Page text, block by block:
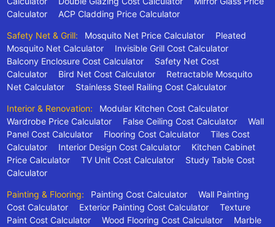
Calculator
ACP Cladding Price Calculator
Safety Net & Grill: Mosquito Net Price Calculator
Pleated
Mosquito Net Calculator
Invisible Grill Cost Calculator
Balcony Enclosure Cost Calculator
Safety Net Cost
Calculator
Bird Net Cost Calculator
Retractable Mosquito
Net Calculator
Stainless Steel Railing Cost Calculator
Interior & Renovation:
Modular Kitchen Cost Calculator
Wardrobe Price Calculator
False Ceiling Cost Calculator
Wall
Panel Cost Calculator
Flooring Cost Calculator
Tiles Cost
Calculator
Interior Design Cost Calculator
Kitchen Cabinet
Price Calculator
TV Unit Cost Calculator
Study Table Cost
Calculator
Painting & Flooring: Painting Cost Calculator
Wall Painting
Cost Calculator
Exterior Painting Cost Calculator
Texture
Paint Cost Calculator
Wood Flooring Cost Calculator
Marble